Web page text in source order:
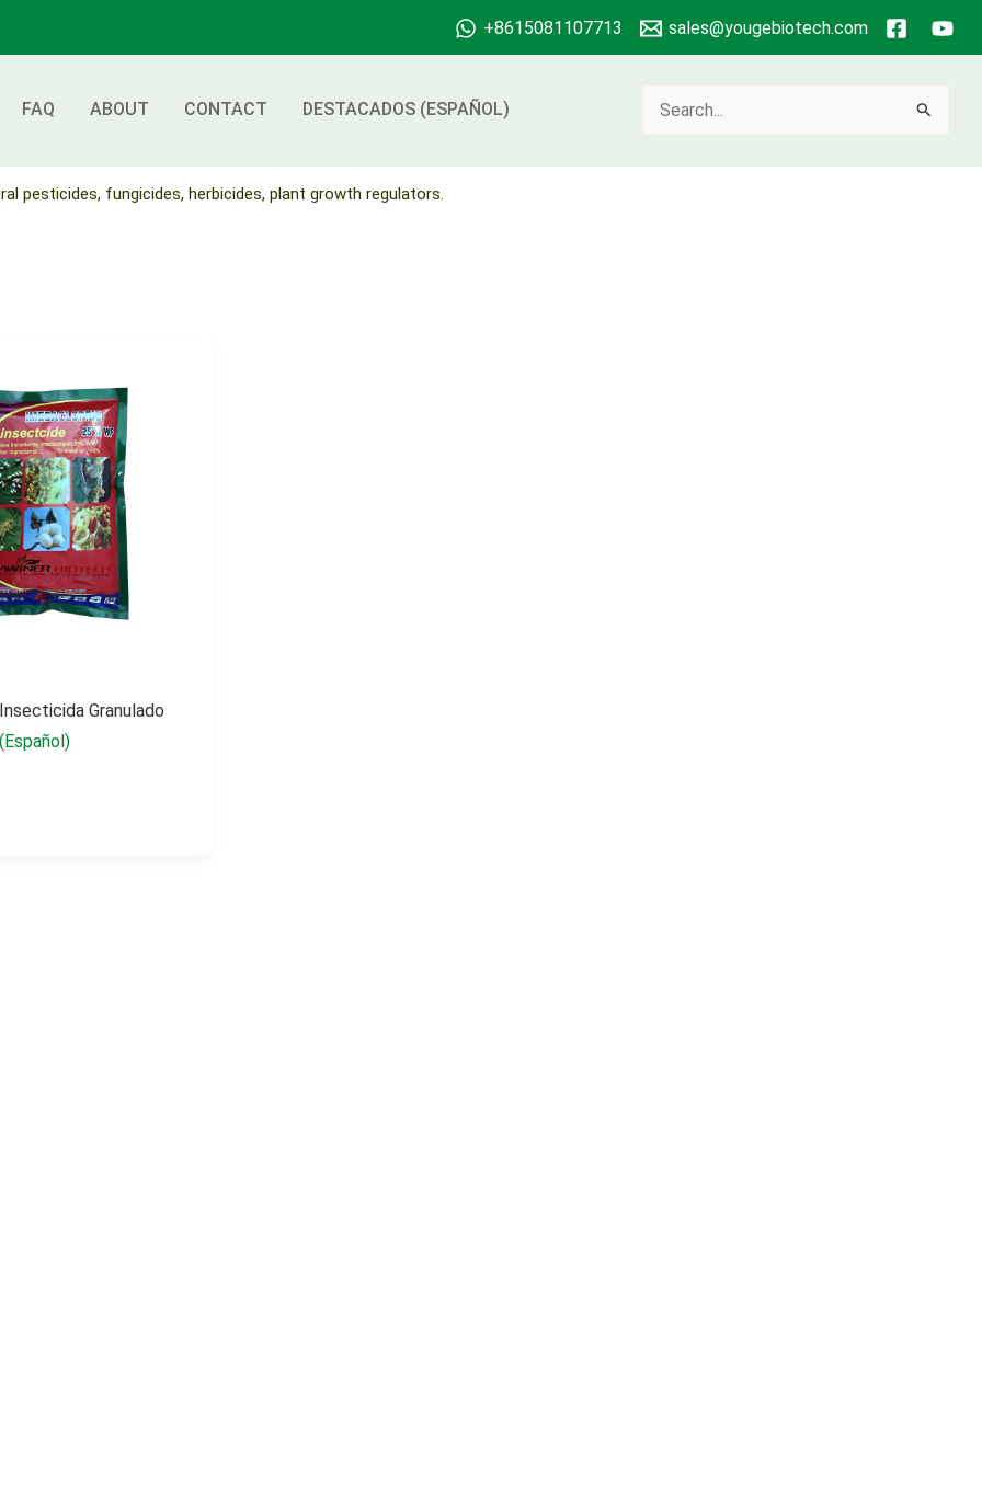
+8615081107713 sales@yougebiotech.com
FAQ ABOUT CONTACT DESTACADOS (ESPAÑOL)
Search
pesticides, fungicides, herbicides, plant growth regulators.
Granulado